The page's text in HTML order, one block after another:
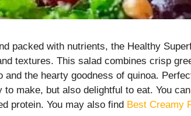
packed with nutrients, the Healthy
textures. This salad combines crisp
and the hearty goodness of quinoa.
to make, but also delightful to eat. You
protein. You may also find Best Creamy